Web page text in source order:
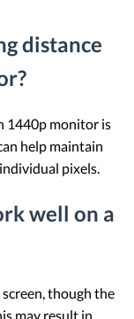
distance
1440p monitor is
help maintain
pixels.
well on a
though the
may result in